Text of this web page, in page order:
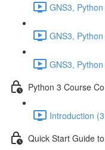
GNS3,
GNS3,
GNS3,
Python 3 Course
Introduction
Quick Start Guide